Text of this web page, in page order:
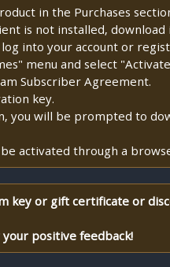
in the Purchases
is not installed,
log into your account or
menu and select
Subscriber Agreement.
key.
you will be prompted to
be activated through a
key or gift certificate or
positive feedback!